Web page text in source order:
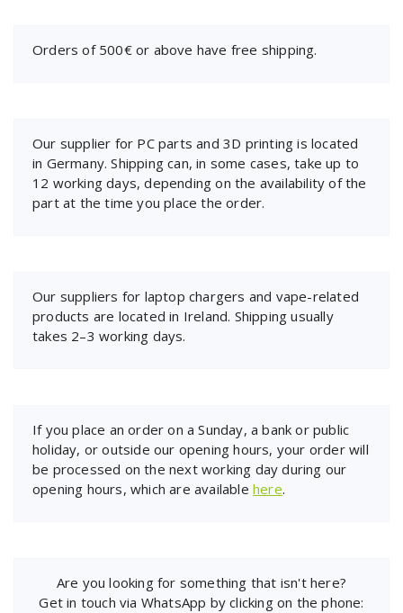
Orders of 500€ or above have free shipping.
Our supplier for PC parts and 3D printing is located
in Germany. Shipping can, in some cases, take up to
12 working days, depending on the availability of the
part at the time you place the order.
Our suppliers for laptop chargers and vape-related
products are located in Ireland. Shipping usually
takes 2–3 working days.
If you place an order on a Sunday, a bank or public
holiday, or outside our opening hours, your order will
be processed on the next working day during our
opening hours, which are available here.
Are you looking for something that isn't here?
Get in touch via WhatsApp by clicking on the phone: